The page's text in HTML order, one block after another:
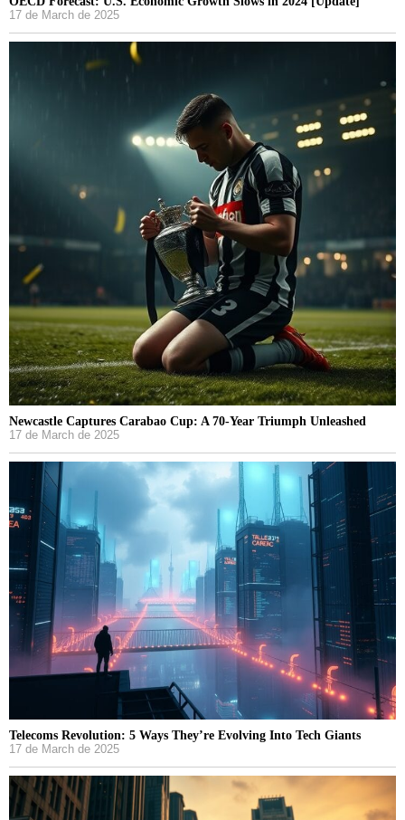
17 de March de 2025
Newcastle Captures Carabao Cup: A 70-Year Triumph Unleashed
17 de March de 2025
Telecoms Revolution: 5 Ways They’re Evolving Into Tech Giants
17 de March de 2025